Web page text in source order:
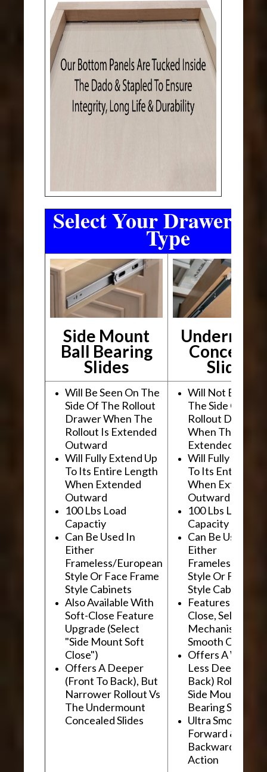
Select Your Drawer
Type
Side Mount
Ball Bearing
Slides Slides
Will Be Seen On The
Side Of The Rollout
Drawer When The
Rollout Is Extended
Outward
Will Fully Extend Up
To Its Entire Length
When Extended
Outward
100 Lbs Load
Capactiy
Can Be Used In
Either
Frameless/European
Style Or Face Frame
Style Cabinets
Also Available With
Soft-Close Feature
Upgrade (Select
"Side Mount Soft
Close")
Offers A Deeper
(Front To Back), But
Narrower Rollout Vs
The Undermount
Concealed Slides
Will Not Be
The Side Of The
Rollout Drawer
When The
Extended
Will Fully Extend
To Its Entire
When Extended
Outward
100 Lbs Load
Capacity
Can Be Used In
Either
Frameless/
Style Or Face
Style Cabinets
Features "Soft
Close, Self-
Mechanism For
Smooth
Offers A Wider,
Less Deep
Back) Rollout Vs
Side Mount Ball
Bearing Slides
Ultra Smooth
Forward &
Backward
Action